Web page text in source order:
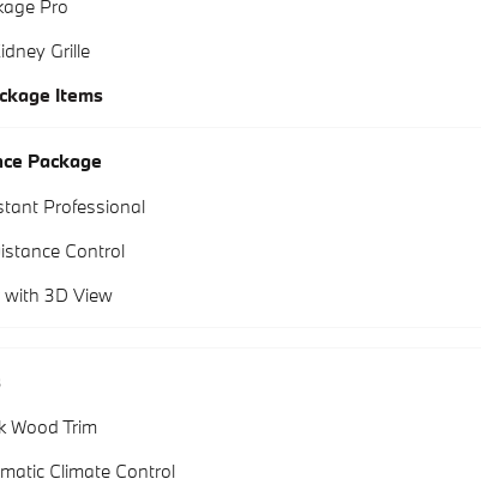
Pro
Grille
Items
Package
Professional
Control
with 3D View
Wood Trim
Climate Control